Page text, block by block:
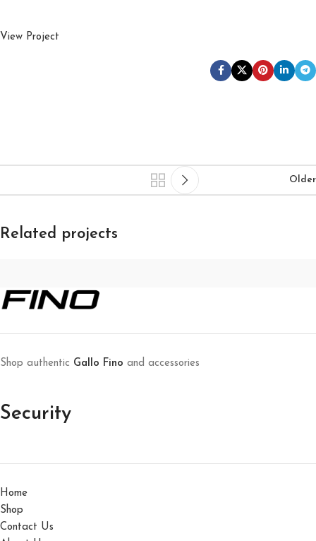
View Project
Older
Related projects
Kitchen
Leo uteu ullamcorper
Shop authentic Gallo Fino and accessories
Security
Home
Shop
Contact Us